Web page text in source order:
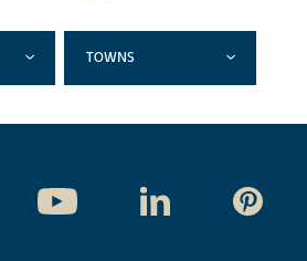
TOWNS